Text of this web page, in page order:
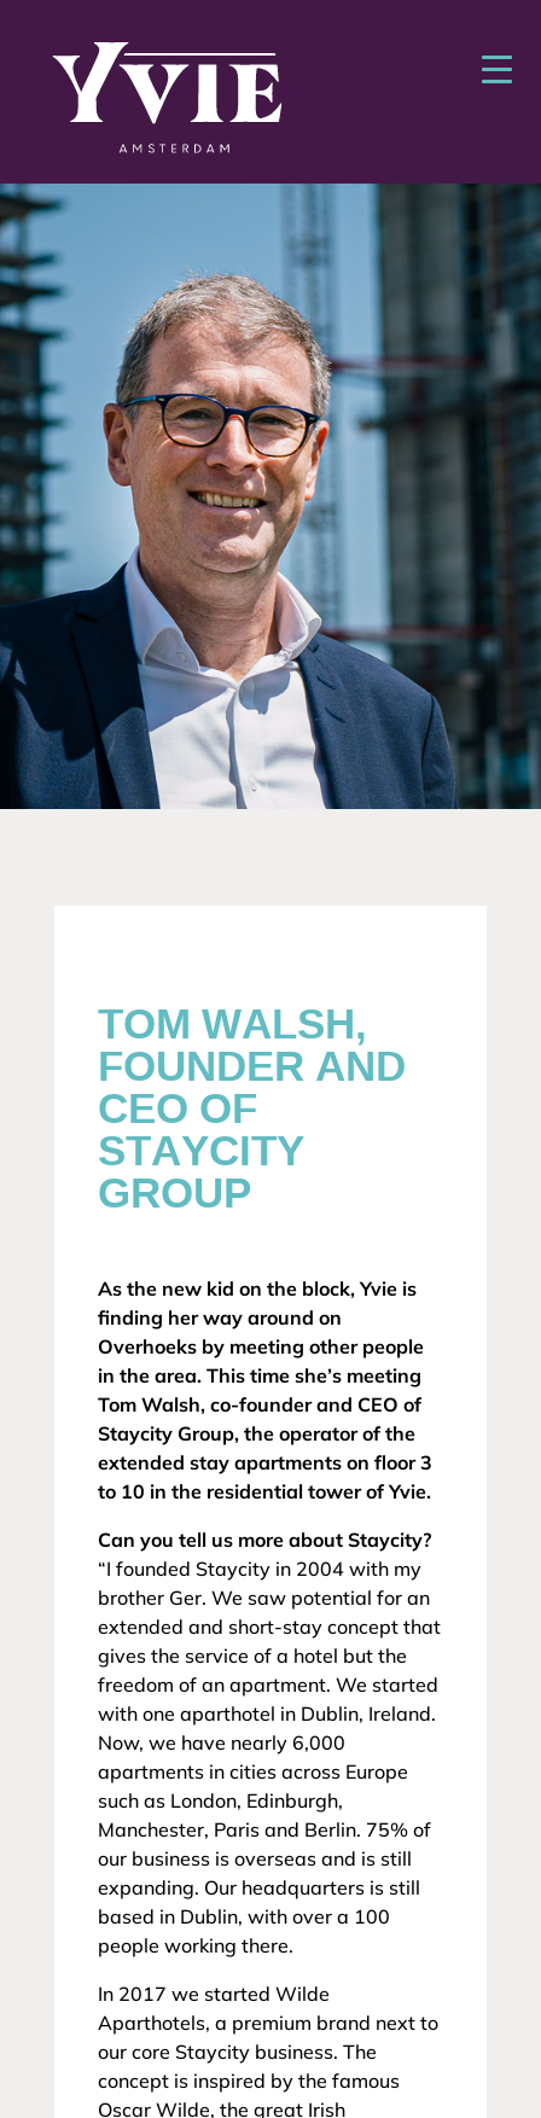
TOM WALSH,
FOUNDER AND
CEO OF
STAYCITY
GROUP
As the new kid on the block, Yvie is
finding her way around on
Overhoeks by meeting other people
in the area. This time she’s meeting
Tom Walsh, co-founder and CEO of
Staycity Group, the operator of the
extended stay apartments on floor 3
to 10 in the residential tower of Yvie.
Can you tell us more about Staycity?
“I founded Staycity in 2004 with my
brother Ger. We saw potential for an
extended and short-stay concept that
gives the service of a hotel but the
freedom of an apartment. We started
with one aparthotel in Dublin, Ireland.
Now, we have nearly 6,000
apartments in cities across Europe
such as London, Edinburgh,
Manchester, Paris and Berlin. 75% of
our business is overseas and is still
expanding. Our headquarters is still
based in Dublin, with over a 100
people working there.
In 2017 we started Wilde
Aparthotels, a premium brand next to
our core Staycity business. The
concept is inspired by the famous
Oscar Wilde, the great Irish